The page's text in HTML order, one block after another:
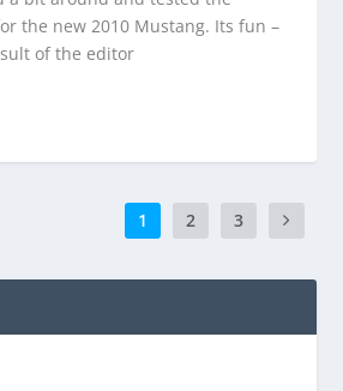
the new 2010 Mustang. Its fun –
of the editor
1 2 3